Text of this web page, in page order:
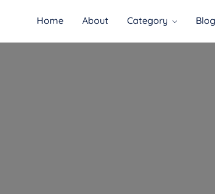
Home About Category Blog